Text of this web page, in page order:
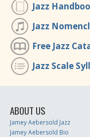
Jazz
Jazz
Free Jazz
Jazz Scale
ABOUT US
Jamey Aebersold Jazz
Jamey Aebersold Bio